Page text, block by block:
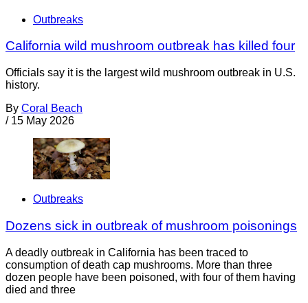
Outbreaks
California wild mushroom outbreak has killed four
Officials say it is the largest wild mushroom outbreak in U.S.
history.
By Coral Beach
/ 15 May 2026
Outbreaks
Dozens sick in outbreak of mushroom poisonings
A deadly outbreak in California has been traced to
consumption of death cap mushrooms. More than three
dozen people have been poisoned, with four of them having
died and three